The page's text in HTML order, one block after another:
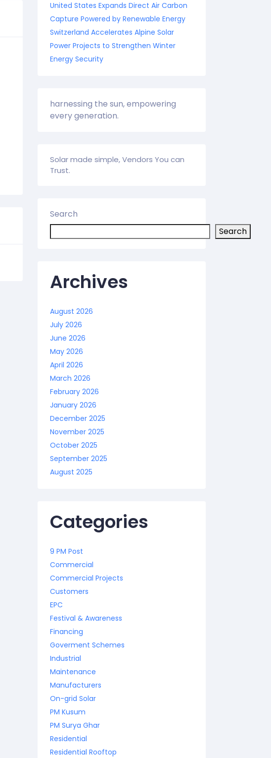
United States Expands Direct Air Carbon
Capture Powered by Renewable Energy
Switzerland Accelerates Alpine Solar
Power Projects to Strengthen Winter
Energy Security
harnessing the sun, empowering
every generation.
Solar made simple, Vendors You can
Trust.
Search
Search
Archives
August 2026
July 2026
June 2026
May 2026
April 2026
March 2026
February 2026
January 2026
December 2025
November 2025
October 2025
September 2025
August 2025
Categories
9 PM Post
Commercial
Commercial Projects
Customers
EPC
Festival & Awareness
Financing
Goverment Schemes
Industrial
Maintenance
Manufacturers
On-grid Solar
PM Kusum
PM Surya Ghar
Residential
Residential Rooftop